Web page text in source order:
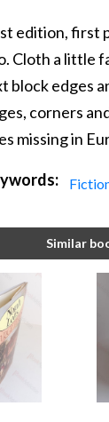
edition, first
Cloth a little
block edges
corners
missing in
Similar